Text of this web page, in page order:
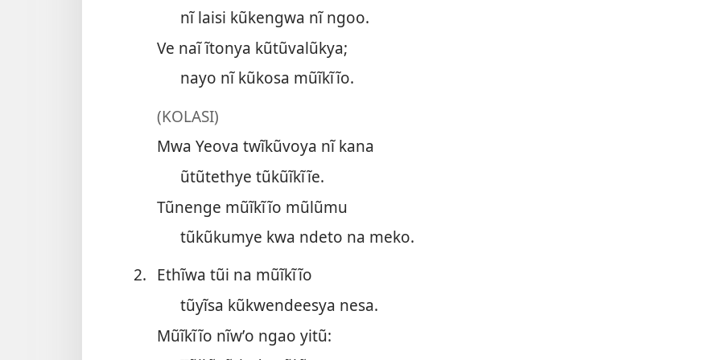
nĩ laisi kũkengwa nĩ ngoo.
Ve naĩ ĩtonya kũtũvalũkya;
nayo nĩ kũkosa mũĩkĩĩo.
(KOLASI)
Mwa Yeova twĩkũvoya nĩ kana
ũtũtethye tũkũĩkĩĩe.
Tũnenge mũĩkĩĩo mũlũmu
tũkũkumye kwa ndeto na meko.
2. Ethĩwa tũi na mũĩkĩĩo
tũyĩsa kũkwendeesya nesa.
Mũĩkĩĩo nĩwʼo ngao yitũ: